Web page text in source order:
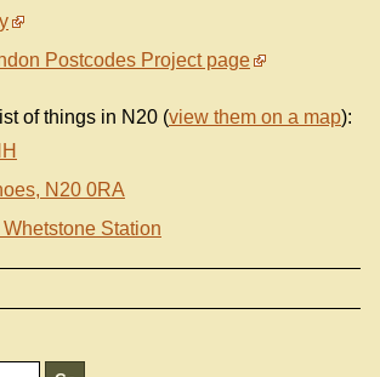
Postcodes Project page
of things in N20 (view them on a map):
N20 0RA
Station